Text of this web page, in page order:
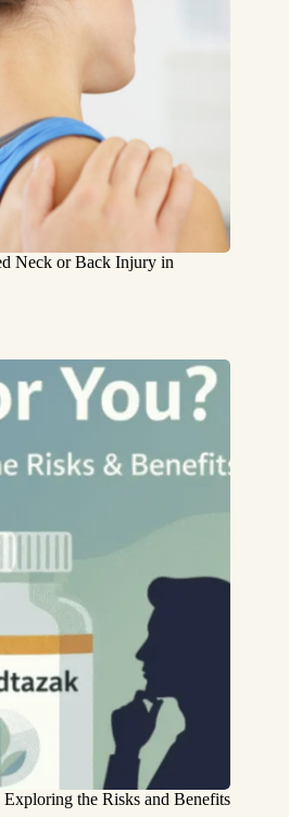
Neck or Back Injury in
the Risks and Benefits